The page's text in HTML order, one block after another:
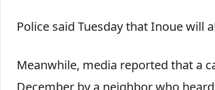
Police said Tuesday that Inoue will
Meanwhile, media reported that a
December by a neighbor who